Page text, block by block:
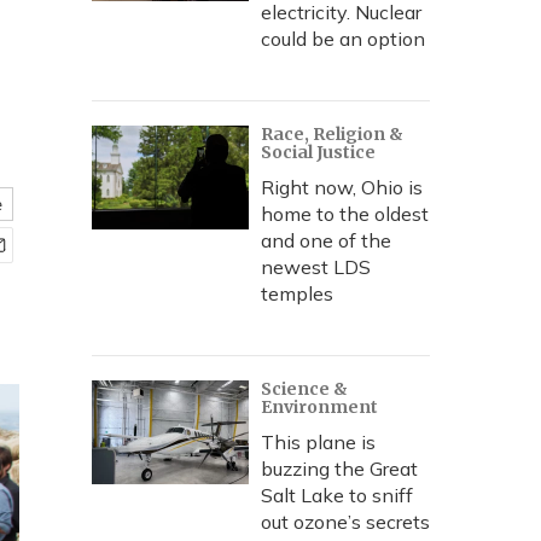
electricity. Nuclear
could be an option
Race, Religion &
Social Justice
Right now, Ohio is
home to the oldest
and one of the
newest LDS
temples
Science &
Environment
This plane is
buzzing the Great
Salt Lake to sniff
out ozone’s secrets